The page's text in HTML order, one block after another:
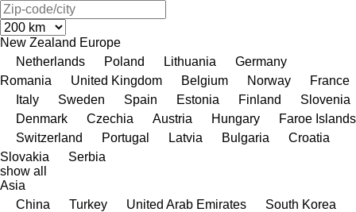
New Zealand Europe
Netherlands
Poland Lithuania
Germany
Romania
United Kingdom Belgium Norway
France
Italy
Sweden Spain Estonia Finland
Slovenia
Denmark
Czechia Austria Hungary
Faroe Islands
Switzerland
Portugal Latvia Bulgaria
Croatia
Slovakia
Serbia
show all
Asia
China
Turkey United Arab Emirates
South Korea